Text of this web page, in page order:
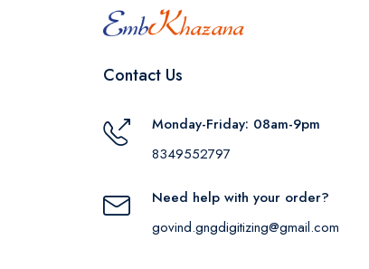
Contact Us
Monday-Friday: 08am-9pm
8349552797
Need help with your order?
govind.gngdigitizing@gmail.com